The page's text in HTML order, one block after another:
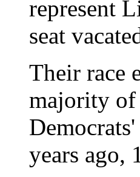
represent
seat
Their race
majority of
years ago,